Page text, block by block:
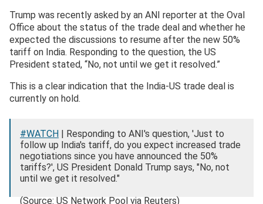
Trump was recently asked by an ANI reporter at the Oval
Office about the status of the trade deal and whether he
expected the discussions to resume after the new 50%
tariff on India. Responding to the question, the US
President stated, “No, not until we get it resolved.”
This is a clear indication that the India-US trade deal is
currently on hold.
#WATCH | Responding to ANI's question, 'Just to
follow up India's tariff, do you expect increased trade
negotiations since you have announced the 50%
tariffs?', US President Donald Trump says, "No, not
until we get it resolved."
(Source: US Network Pool via Reuters)